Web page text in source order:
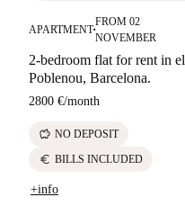
APARTMENT■
FROM 02
NOVEMBER
2-bedroom flat for rent in el
Poblenou, Barcelona.
2800 €/month
savings NO DEPOSIT
euro BILLS INCLUDED
+info